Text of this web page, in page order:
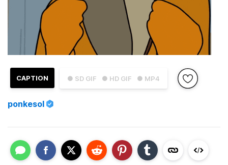
● SD GIF ● HD GIF ● MP4
CAPTION
ponkesol